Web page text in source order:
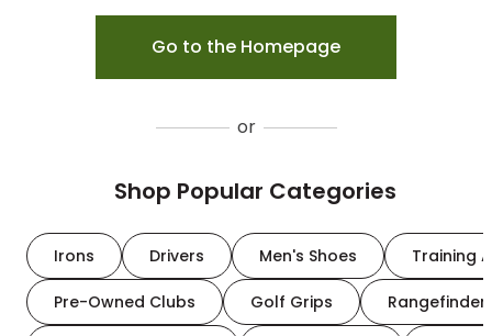
Go to the Homepage
or
Shop Popular Categories
Irons Drivers Men's Shoes Training
Pre-Owned Clubs Golf Grips